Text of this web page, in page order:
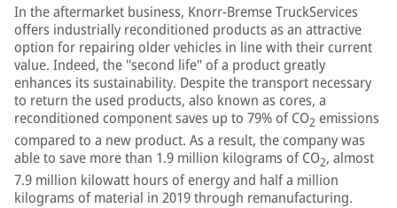
In the aftermarket business, Knorr-Bremse TruckServices
offers industrially reconditioned products as an attractive
option for repairing older vehicles in line with their current
value. Indeed, the "second life" of a product greatly
enhances its sustainability. Despite the transport necessary
to return the used products, also known as cores, a
reconditioned component saves up to 79% of CO2 emissions
compared to a new product. As a result, the company was
able to save more than 1.9 million kilograms of CO2, almost
7.9 million kilowatt hours of energy and half a million
kilograms of material in 2019 through remanufacturing.